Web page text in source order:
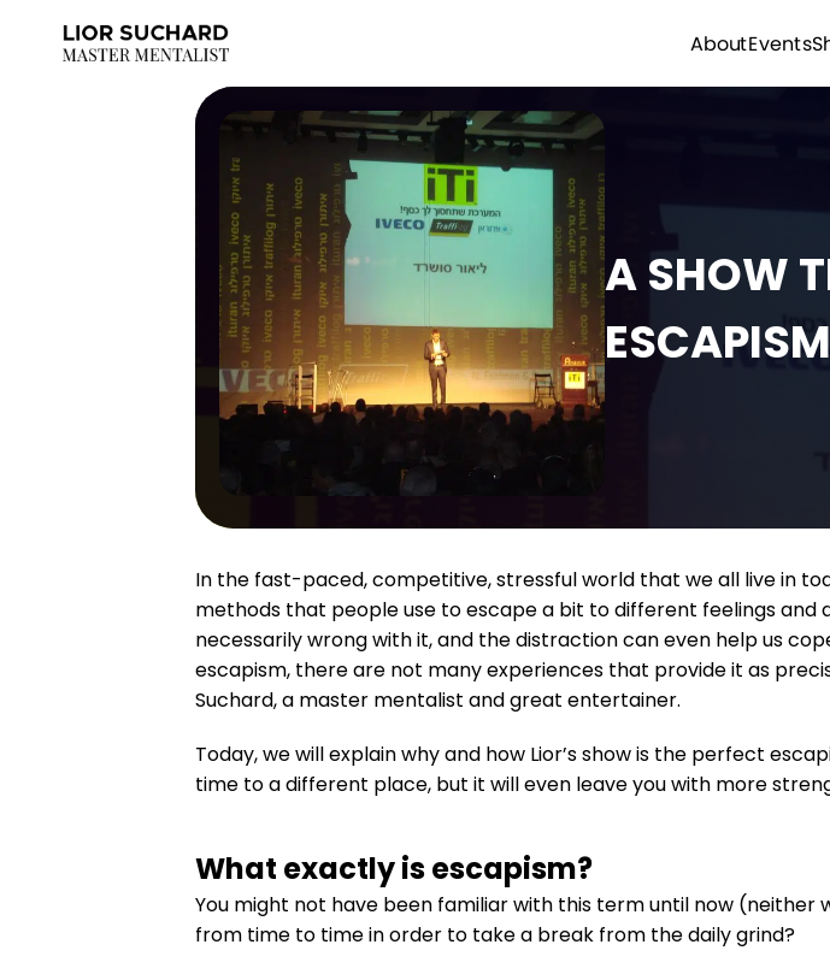
AboutEvents
A SHOW
In the fast-paced, competitive, stressful world that we all live in
methods that people use to escape a bit to different feelings and
necessarily wrong with it, and the distraction can even help us
escapism, there are not many experiences that provide it as
Suchard, a master mentalist and great entertainer.
Today, we will explain why and how Lior’s show is the perfect
time to a different place, but it will even leave you with more
What exactly is escapism?
You might not have been familiar with this term until now (neither
from time to time in order to take a break from the daily grind?